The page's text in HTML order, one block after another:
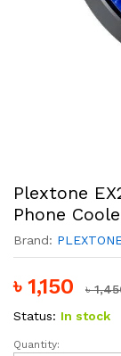
Plextone
Phone
Brand:
৳ 1,150 ৳
Status: In stock
Plextone
Quantity: